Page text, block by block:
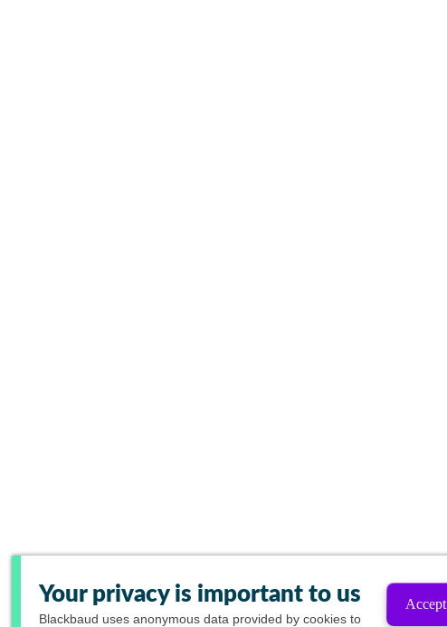
Your privacy is important to us
Blackbaud uses anonymous data provided by cookies to
Accept